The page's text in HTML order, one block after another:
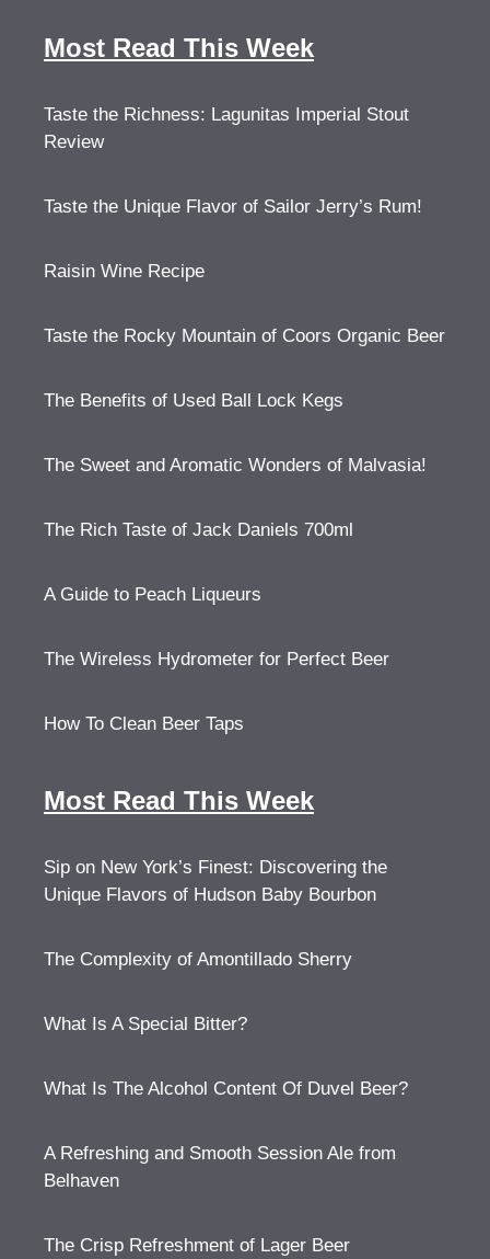
Most Read This Week
Taste the Richness: Lagunitas Imperial Stout
Review
Taste the Unique Flavor of Sailor Jerry’s Rum!
Raisin Wine Recipe
Taste the Rocky Mountain of Coors Organic Beer
The Benefits of Used Ball Lock Kegs
The Sweet and Aromatic Wonders of Malvasia!
The Rich Taste of Jack Daniels 700ml
A Guide to Peach Liqueurs
The Wireless Hydrometer for Perfect Beer
How To Clean Beer Taps
Most Read This Week
Sip on New York’s Finest: Discovering the
Unique Flavors of Hudson Baby Bourbon
The Complexity of Amontillado Sherry
What Is A Special Bitter?
What Is The Alcohol Content Of Duvel Beer?
A Refreshing and Smooth Session Ale from
Belhaven
The Crisp Refreshment of Lager Beer